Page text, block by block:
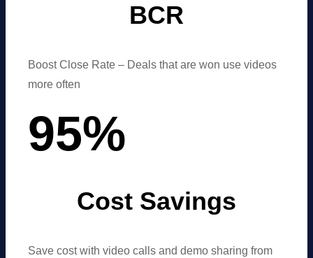
BCR
Boost Close Rate – Deals that are won use videos
more often
95%
Cost Savings
Save cost with video calls and demo sharing from